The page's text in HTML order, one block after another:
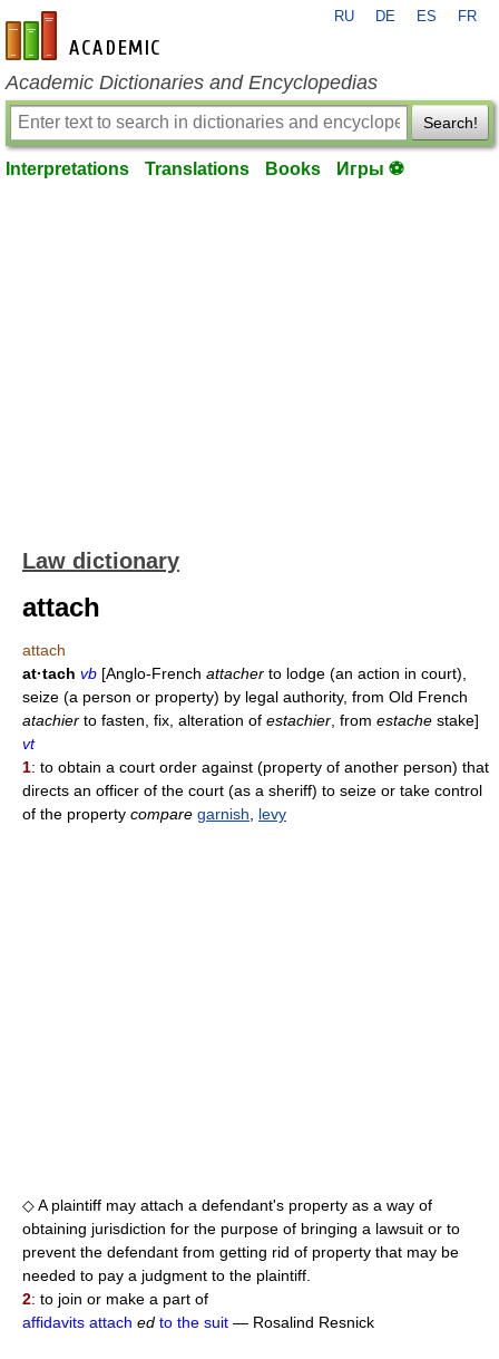
en-academic.com
RU DE ES FR
Academic Dictionaries and Encyclopedias
Search!
Interpretations Translations Books Игры ⚽
Law dictionary
attach
attach
at·tach vb [Anglo-French attacher to lodge (an action in court),
seize (a person or property) by legal authority, from Old French
atachier to fasten, fix, alteration of estachier , from estache stake]
vt
1: to obtain a court order against (property of another person) that
directs an officer of the court (as a sheriff) to seize or take control
of the property compare garnish levy
◇ A plaintiff may attach a defendant's property as a way of
obtaining jurisdiction for the purpose of bringing a lawsuit or to
prevent the defendant from getting rid of property that may be
needed to pay a judgment to the plaintiff.
2: to join or make a part of
affidavits attach ed to the suit — Rosalind Resnick